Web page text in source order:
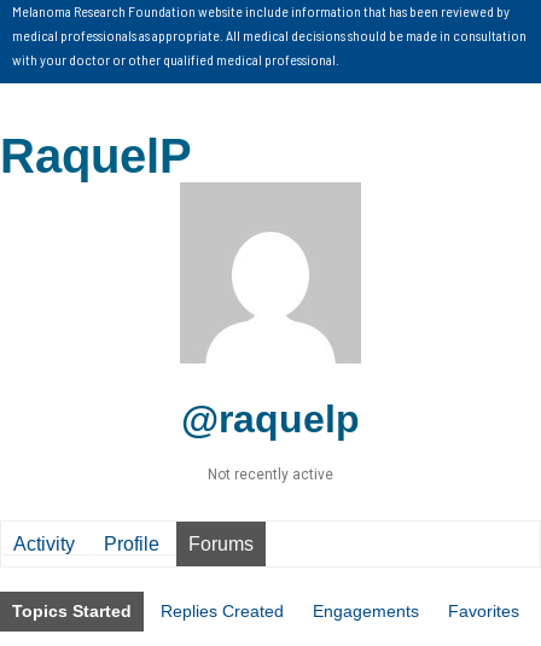
Melanoma Research Foundation website include information that has been reviewed by
medical professionals as appropriate. All medical decisions should be made in consultation
with your doctor or other qualified medical professional.
RaquelP
@raquelp
Not recently active
Activity Profile Forums
Topics Started Replies Created Engagements Favorites